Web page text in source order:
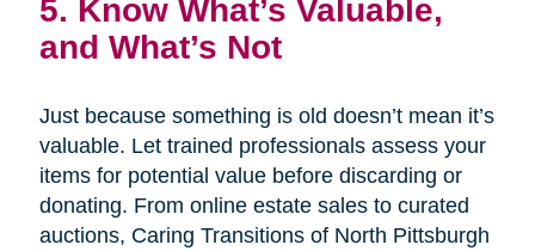
5. Know What’s Valuable,
and What’s Not
Just because something is old doesn’t mean it’s
valuable. Let trained professionals assess your
items for potential value before discarding or
donating. From online estate sales to curated
auctions, Caring Transitions of North Pittsburgh